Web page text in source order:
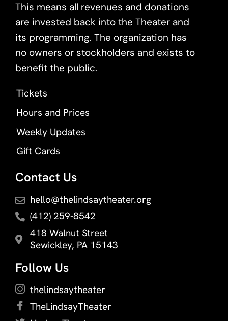
This means all revenues and donations
are invested back into the Theater and
its programming. The organization has
no owners or stockholders and exists to
benefit the public.
Tickets
Hours and Prices
Weekly Updates
Gift Cards
Contact Us
hello@thelindsaytheater.org
(412) 259-8542
418 Walnut Street
Sewickley, PA 15143
Follow Us
thelindsaytheater
TheLindsayTheater